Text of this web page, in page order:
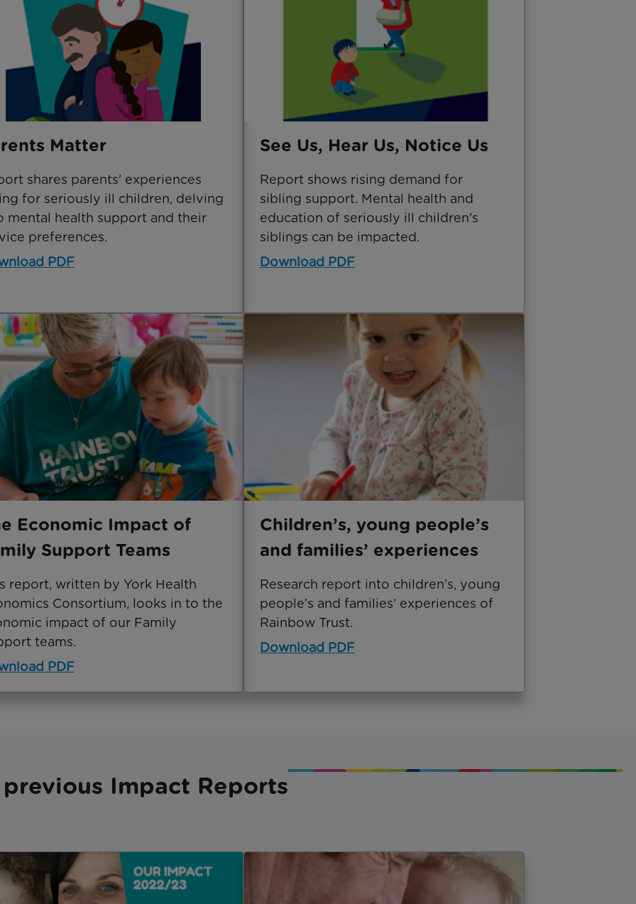
Matter
shares parents' experiences
for seriously ill children, delving
mental health support and their
preferences.
PDF
See Us, Hear Us, Notice Us
Report shows rising demand for
sibling support. Mental health and
education of seriously ill children's
siblings can be impacted.
Download PDF
Economic Impact of
Support Teams
report, written by York Health
Consortium, looks in to the
impact of our Family
teams.
PDF
Children’s, young people’s
and families’ experiences
Research report into children’s, young
people’s and families’ experiences of
Rainbow Trust.
Download PDF
Impact Reports